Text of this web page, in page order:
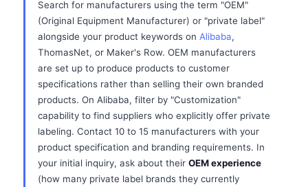
Search for manufacturers using the term "OEM"
(Original Equipment Manufacturer) or "private label"
alongside your product keywords on Alibaba,
ThomasNet, or Maker's Row. OEM manufacturers
are set up to produce products to customer
specifications rather than selling their own branded
products. On Alibaba, filter by "Customization"
capability to find suppliers who explicitly offer private
labeling. Contact 10 to 15 manufacturers with your
product specification and branding requirements. In
your initial inquiry, ask about their OEM experience
(how many private label brands they currently